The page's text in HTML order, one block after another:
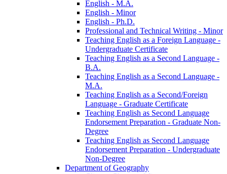
English -​ M.A.
English -​ Minor
English -​ Ph.D.
Professional and Technical Writing -​ Minor
Teaching English as a Foreign Language -​
Undergraduate Certificate
Teaching English as a Second Language -​
B.A.
Teaching English as a Second Language -​
M.A.
Teaching English as a Second/​Foreign
Language -​ Graduate Certificate
Teaching English as Second Language
Endorsement Preparation -​ Graduate Non-​
Degree
Teaching English as Second Language
Endorsement Preparation -​ Undergraduate
Non-​Degree
Department of Geography